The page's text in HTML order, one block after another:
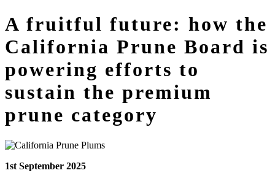
A fruitful future: how the
California Prune Board is
powering efforts to
sustain the premium
prune category
1st September 2025